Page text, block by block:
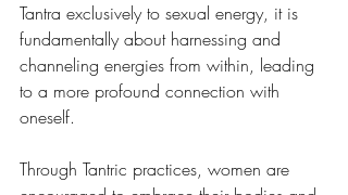
Tantra exclusively to sexual energy, it is
fundamentally about harnessing and
channeling energies from within, leading
to a more profound connection with
oneself.
Through Tantric practices, women are